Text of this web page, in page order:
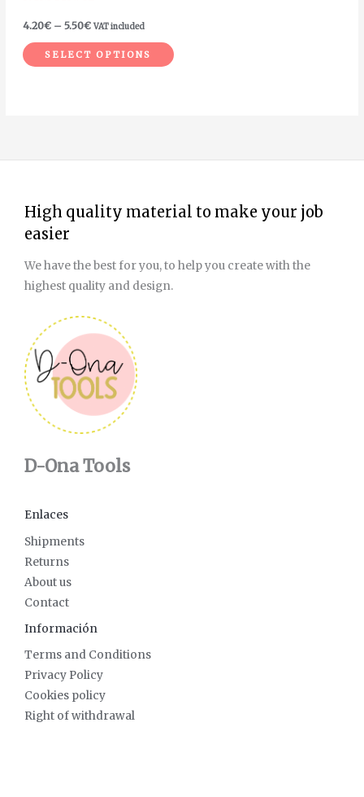
4.20€ – 5.50€ VAT included
SELECT OPTIONS
product
High quality material to make your job
easier
We have the best for you, to help you create with the
highest quality and design.
D-Ona Tools
Enlaces
Shipments
Returns
About us
Contact
Información
Terms and Conditions
Privacy Policy
Cookies policy
Right of withdrawal